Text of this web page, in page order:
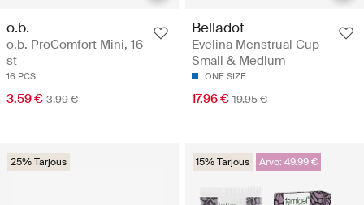
o.b.
o.b. ProComfort Mini, 16
st
16 PCS
3.59 € 3.99 €
Belladot
Evelina Menstrual Cup
Small & Medium
ONE SIZE
17.96 € 19.95 €
25% Tarjous 15% Tarjous Arvo: 49.99 €